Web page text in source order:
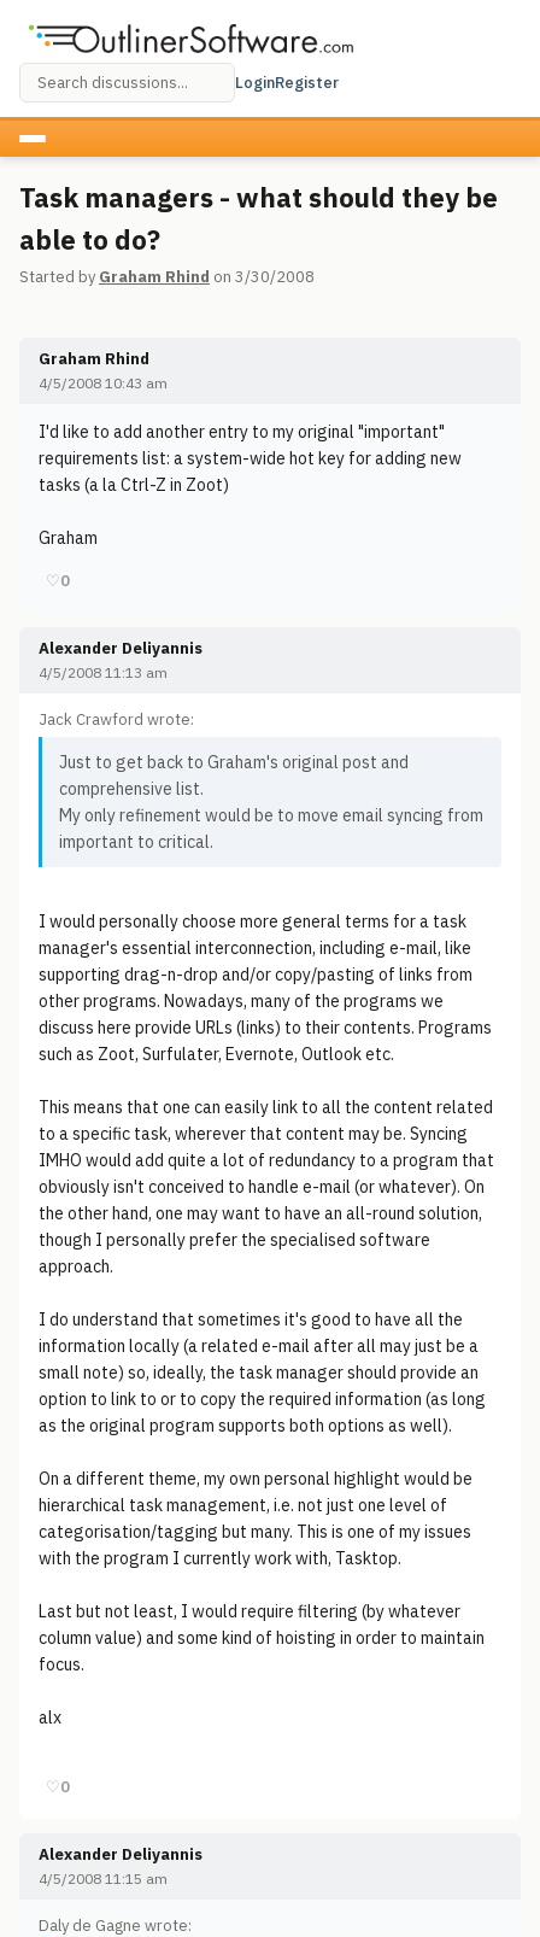
LoginRegister
Task managers - what should they be
able to do?
Started by Graham Rhind on 3/30/2008
Graham Rhind
4/5/2008 10:43 am
I'd like to add another entry to my original "important"
requirements list: a system-wide hot key for adding new
tasks (a la Ctrl-Z in Zoot)
Graham
♡0
Alexander Deliyannis
4/5/2008 11:13 am
Jack Crawford wrote:
Just to get back to Graham's original post and
comprehensive list.
My only refinement would be to move email syncing from
important to critical.
I would personally choose more general terms for a task
manager's essential interconnection, including e-mail, like
supporting drag-n-drop and/or copy/pasting of links from
other programs. Nowadays, many of the programs we
discuss here provide URLs (links) to their contents. Programs
such as Zoot, Surfulater, Evernote, Outlook etc.
This means that one can easily link to all the content related
to a specific task, wherever that content may be. Syncing
IMHO would add quite a lot of redundancy to a program that
obviously isn't conceived to handle e-mail (or whatever). On
the other hand, one may want to have an all-round solution,
though I personally prefer the specialised software
approach.
I do understand that sometimes it's good to have all the
information locally (a related e-mail after all may just be a
small note) so, ideally, the task manager should provide an
option to link to or to copy the required information (as long
as the original program supports both options as well).
On a different theme, my own personal highlight would be
hierarchical task management, i.e. not just one level of
categorisation/tagging but many. This is one of my issues
with the program I currently work with, Tasktop.
Last but not least, I would require filtering (by whatever
column value) and some kind of hoisting in order to maintain
focus.
alx
♡0
Alexander Deliyannis
4/5/2008 11:15 am
Daly de Gagne wrote: